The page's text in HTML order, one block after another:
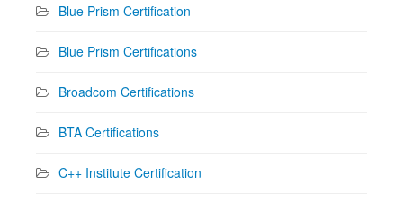
Blue Prism Certification
Blue Prism Certifications
Broadcom Certifications
BTA Certifications
C++ Institute Certification